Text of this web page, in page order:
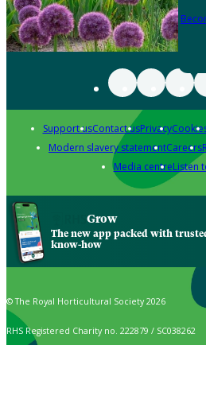
Support usContact usPrivacy
Modern slavery statementCareers
Media centreListen
Grow
The new app packed with
know-how
© The Royal Horticultural Society 2026
RHS Registered Charity no. 222879 / SC038262